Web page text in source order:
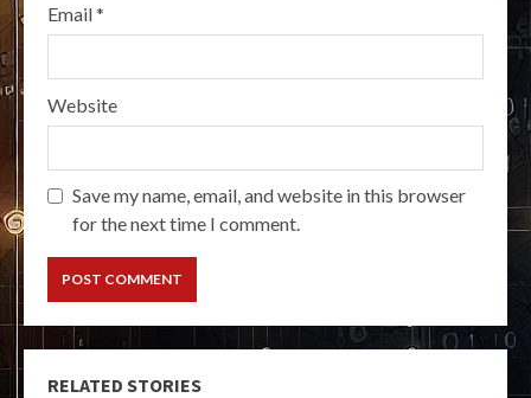
Email*
Website
Save my name, email, and website in this browser
for the next time I comment.
RELATED STORIES